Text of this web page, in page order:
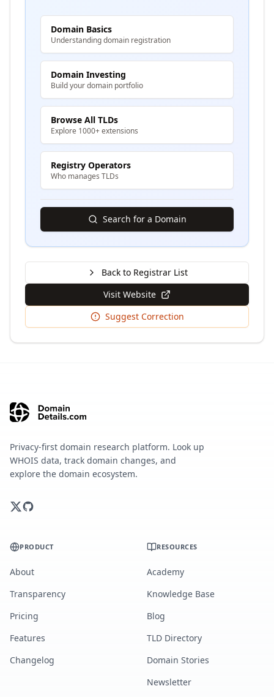
Domain Basics
Understanding domain registration
Domain Investing
Build your domain portfolio
Browse All TLDs
Explore 1000+ extensions
Registry Operators
Who manages TLDs
Search for a Domain
Back to Registrar List
Visit Website
Suggest Correction
Privacy-first domain research platform. Look up
WHOIS data, track domain changes, and
explore the domain ecosystem.
PRODUCT
About
Transparency
Pricing
Features
Changelog
RESOURCES
Academy
Knowledge Base
Blog
TLD Directory
Domain Stories
Newsletter